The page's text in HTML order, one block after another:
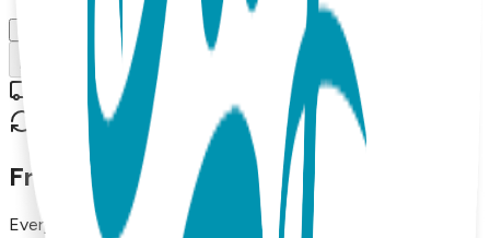
Add to Cart
Free shipping on orders over $50
30-day return policy
Frequently Asked Questions
Everything you need to know about our products